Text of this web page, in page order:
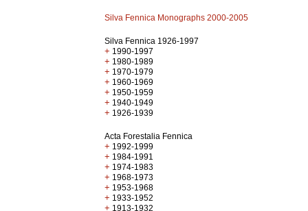
Silva Fennica Monographs 2000-2005
Silva Fennica 1926-1997
+ 1990-1997
+ 1980-1989
+ 1970-1979
+ 1960-1969
+ 1950-1959
+ 1940-1949
+ 1926-1939
Acta Forestalia Fennica
+ 1992-1999
+ 1984-1991
+ 1974-1983
+ 1968-1973
+ 1953-1968
+ 1933-1952
+ 1913-1932